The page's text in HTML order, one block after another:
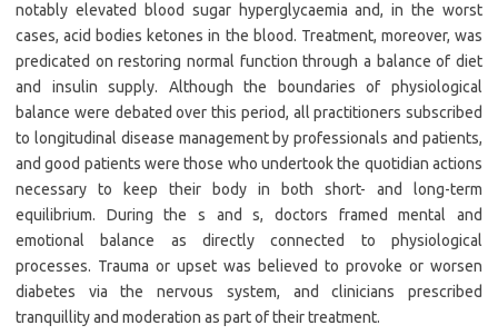
notably elevated blood sugar hyperglycaemia and, in the worst
cases, acid bodies ketones in the blood. Treatment, moreover, was
predicated on restoring normal function through a balance of diet
and insulin supply. Although the boundaries of physiological
balance were debated over this period, all practitioners subscribed
to longitudinal disease management by professionals and patients,
and good patients were those who undertook the quotidian actions
necessary to keep their body in both short- and long-term
equilibrium. During the s and s, doctors framed mental and
emotional balance as directly connected to physiological
processes. Trauma or upset was believed to provoke or worsen
diabetes via the nervous system, and clinicians prescribed
tranquillity and moderation as part of their treatment.